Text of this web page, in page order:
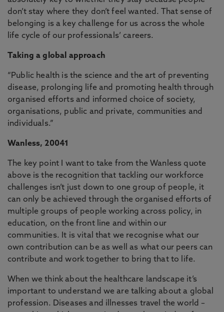
don’t stay where they don’t feel wanted. That sense of
belonging is a key challenge for us across the whole
life cycle of our professionals’ careers.
Taking a global approach
“Public health is the science and the art of preventing
disease, prolonging life and promoting health through
organised efforts and informed choice of society,
organisations, public and private, communities and
individuals.”
Wanless, 20041
The key point I want to take from the Wanless quote
above is the recognition that tackling our workforce
challenges isn’t just down to one group of people, it
can only be achieved through the organised efforts of
multiple groups of people working across policy, in
education, on the front line and within our
communities. It is vital that we recognise what our
own contribution can be as well as what our peers can
contribute and work together to bring that to life.
When we think about the healthcare landscape it’s
important to understand we are talking about a global
profession. Diseases and illnesses travel the world –